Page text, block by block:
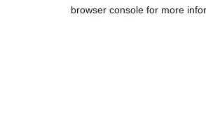
browser console for more